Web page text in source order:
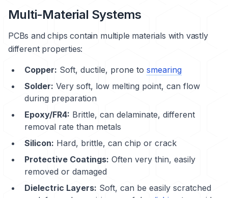
Multi-Material Systems
PCBs and chips contain multiple materials with vastly
different properties:
Copper: Soft, ductile, prone to smearing
Solder: Very soft, low melting point, can flow
during preparation
Epoxy/FR4: Brittle, can delaminate, different
removal rate than metals
Silicon: Hard, brittle, can chip or crack
Protective Coatings: Often very thin, easily
removed or damaged
Dielectric Layers: Soft, can be easily scratched